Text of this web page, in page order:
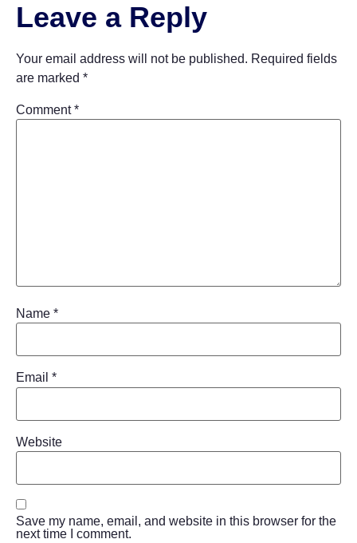
Leave a Reply
Your email address will not be published. Required fields
are marked *
Comment*
Name *
Email *
Website
Save my name, email, and website in this browser for the
next time I comment.